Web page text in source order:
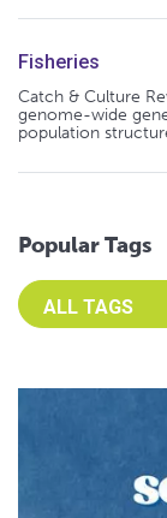
Fisheries
Catch & Culture
genome-wide
population
Popular Tags
Select an